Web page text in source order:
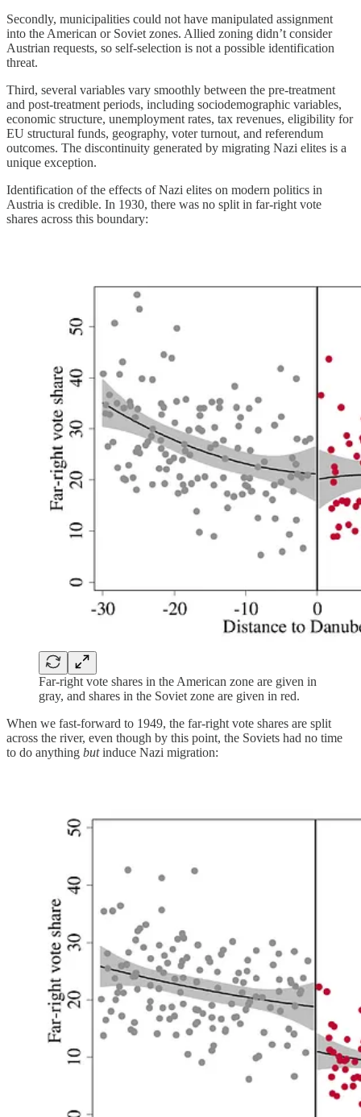
Secondly, municipalities could not have manipulated assignment
into the American or Soviet zones. Allied zoning didn’t consider
Austrian requests, so self-selection is not a possible identification
threat.
Third, several variables vary smoothly between the pre-treatment
and post-treatment periods, including sociodemographic variables,
economic structure, unemployment rates, tax revenues, eligibility for
EU structural funds, geography, voter turnout, and referendum
outcomes. The discontinuity generated by migrating Nazi elites is a
unique exception.
Identification of the effects of Nazi elites on modern politics in
Austria is credible. In 1930, there was no split in far-right vote
shares across this boundary:
Far-right vote shares in the American zone are given in
gray, and shares in the Soviet zone are given in red.
When we fast-forward to 1949, the far-right vote shares are split
across the river, even though by this point, the Soviets had no time
to do anything butinduce Nazi migration: